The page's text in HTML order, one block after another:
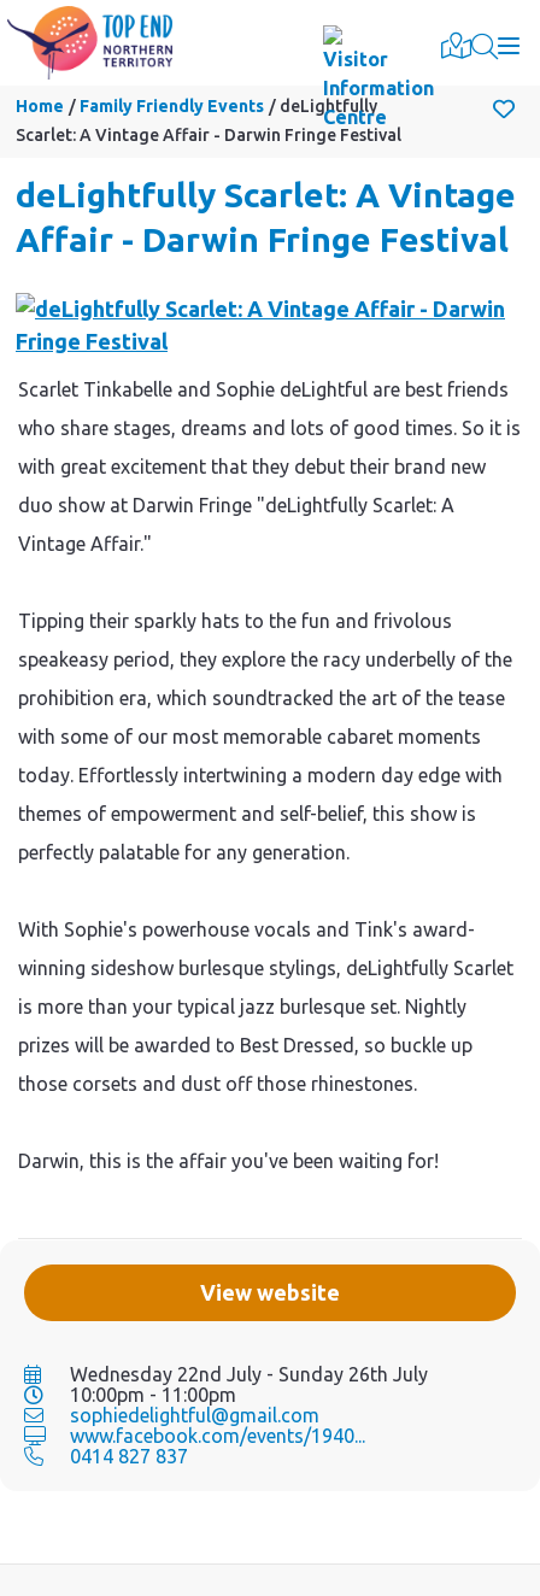
Home Family Friendly Events
deLightfully
Scarlet: A Vintage Affair - Darwin Fringe Festival
deLightfully Scarlet: A Vintage
Affair - Darwin Fringe Festival
View website
Wednesday 22nd July - Sunday 26th July
10:00pm - 11:00pm
sophiedelightful@gmail.com
www.facebook.com/events/1940...
0414 827 837
Scarlet Tinkabelle and Sophie deLightful are best friends
who share stages, dreams and lots of good times. So it is
with great excitement that they debut their brand new
duo show at Darwin Fringe "deLightfully Scarlet: A
Vintage Affair."
Tipping their sparkly hats to the fun and frivolous
speakeasy period, they explore the racy underbelly of the
prohibition era, which soundtracked the art of the tease
with some of our most memorable cabaret moments
today. Effortlessly intertwining a modern day edge with
themes of empowerment and self-belief, this show is
perfectly palatable for any generation.
With Sophie's powerhouse vocals and Tink's award-
winning sideshow burlesque stylings, deLightfully Scarlet
is more than your typical jazz burlesque set. Nightly
prizes will be awarded to Best Dressed, so buckle up
those corsets and dust off those rhinestones.
Darwin, this is the affair you've been waiting for!